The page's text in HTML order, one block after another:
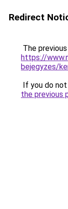
Redirect
The
https://
bejegyzes/
If you do
the previous